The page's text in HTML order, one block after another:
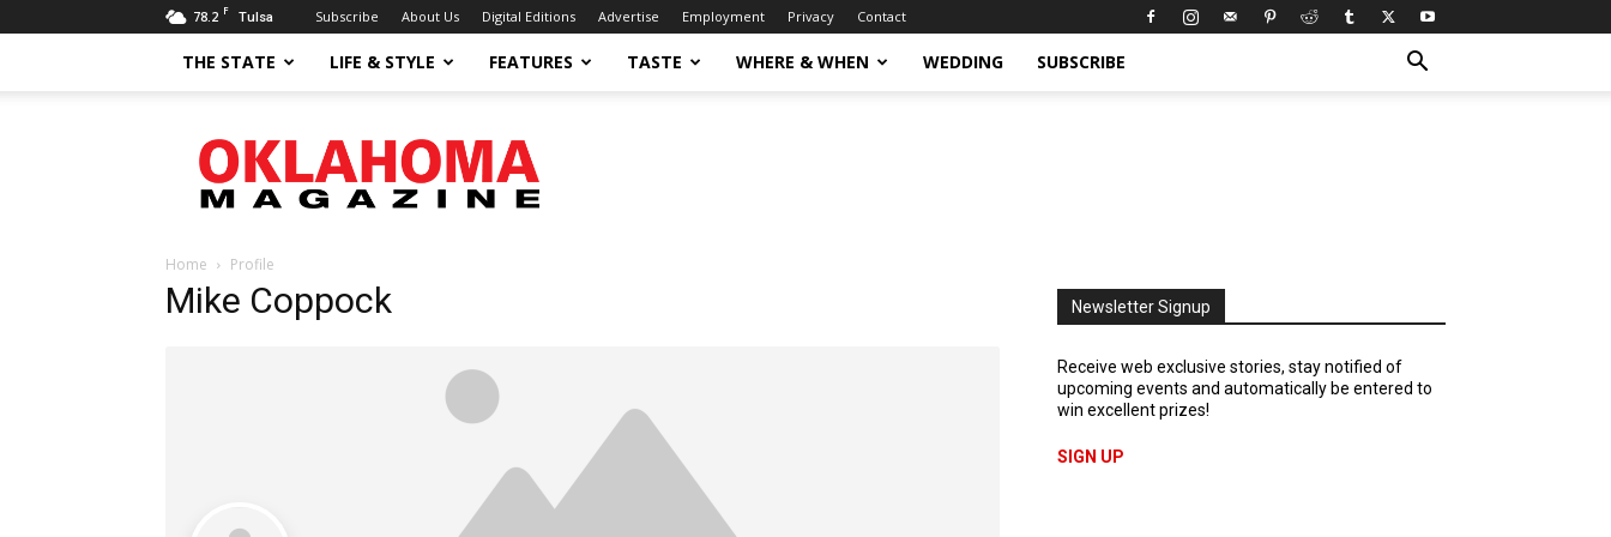
78.2 F Tulsa Subscribe About Us Digital Editions Advertise Employment Privacy Contact
THE STATE LIFE & STYLE FEATURES TASTE WHERE & WHEN WEDDING SUBSCRIBE
Magazine
Home Profile
Mike Coppock Newsletter Signup
Receive web exclusive stories, stay notified of
upcoming events and automatically be entered to
win excellent prizes!
SIGN UP